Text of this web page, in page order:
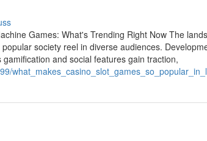
Games: What's Trending Right Now The
society reel in diverse audiences.
and social features gain traction,